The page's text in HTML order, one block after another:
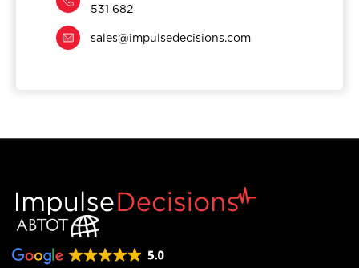
531 682
sales@impulsedecisions.com